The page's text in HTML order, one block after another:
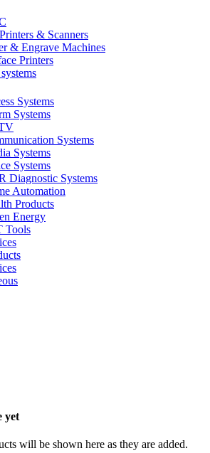
& Scanners
& Engrave Machines
Printers
Systems
Systems
Systems
Systems
Systems
Diagnostic Systems
Automation
Products
Energy
Tools
yet
will be shown here as they are added.